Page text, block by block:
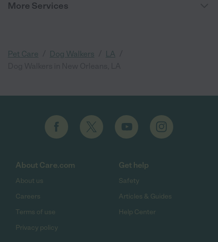
More Services
Pet Care Dog Walkers LA
About Care.com
About us
Careers
Terms of use
Privacy policy
Get help
Safety
Articles & Guides
Help Center